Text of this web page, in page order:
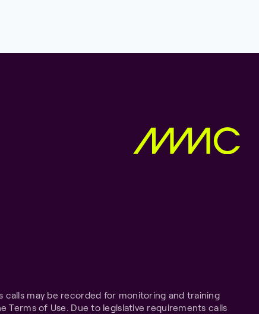
calls may be recorded for monitoring and training
of Use. Due to legislative requirements calls